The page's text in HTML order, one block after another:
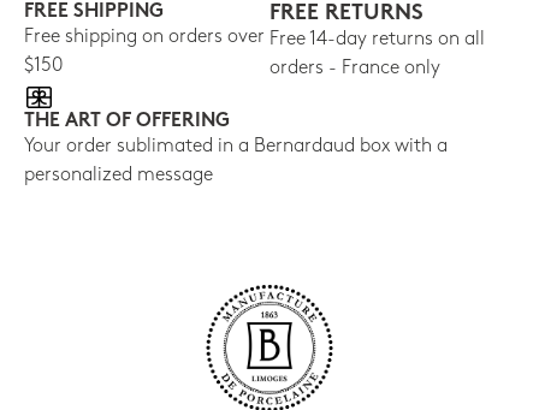
FREE SHIPPING
Free shipping on orders over
$150
FREE RETURNS
Free 14-day returns on all
orders - France only
THE ART OF OFFERING
Your order sublimated in a Bernardaud box with a
personalized message